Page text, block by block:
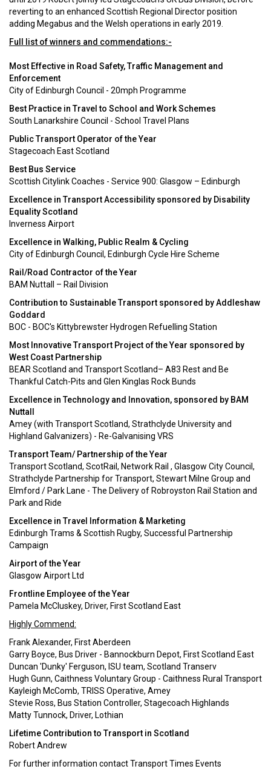
reverting to an enhanced Scottish Regional Director position
adding Megabus and the Welsh operations in early 2019.
Full list of winners and commendations:-
Most Effective in Road Safety, Traffic Management and
Enforcement
City of Edinburgh Council - 20mph Programme
Best Practice in Travel to School and Work Schemes
South Lanarkshire Council - School Travel Plans
Public Transport Operator of the Year
Stagecoach East Scotland
Best Bus Service
Scottish Citylink Coaches - Service 900: Glasgow – Edinburgh
Excellence in Transport Accessibility sponsored by Disability
Equality Scotland
Inverness Airport
Excellence in Walking, Public Realm & Cycling
City of Edinburgh Council, Edinburgh Cycle Hire Scheme
Rail/Road Contractor of the Year
BAM Nuttall – Rail Division
Contribution to Sustainable Transport sponsored by Addleshaw
Goddard
BOC - BOC's Kittybrewster Hydrogen Refuelling Station
Most Innovative Transport Project of the Year sponsored by
West Coast Partnership
BEAR Scotland and Transport Scotland– A83 Rest and Be
Thankful Catch-Pits and Glen Kinglas Rock Bunds
Excellence in Technology and Innovation, sponsored by BAM
Nuttall
Amey (with Transport Scotland, Strathclyde University and
Highland Galvanizers) - Re-Galvanising VRS
Transport Team/ Partnership of the Year
Transport Scotland, ScotRail, Network Rail , Glasgow City Council,
Strathclyde Partnership for Transport, Stewart Milne Group and
Elmford / Park Lane - The Delivery of Robroyston Rail Station and
Park and Ride
Excellence in Travel Information & Marketing
Edinburgh Trams & Scottish Rugby, Successful Partnership
Campaign
Airport of the Year
Glasgow Airport Ltd
Frontline Employee of the Year
Pamela McCluskey, Driver, First Scotland East
Highly Commend:
Frank Alexander, First Aberdeen
Garry Boyce, Bus Driver - Bannockburn Depot, First Scotland East
Duncan 'Dunky' Ferguson, ISU team, Scotland Transerv
Hugh Gunn, Caithness Voluntary Group - Caithness Rural Transport
Kayleigh McComb, TRISS Operative, Amey
Stevie Ross, Bus Station Controller, Stagecoach Highlands
Matty Tunnock, Driver, Lothian
Lifetime Contribution to Transport in Scotland
Robert Andrew
For further information contact Transport Times Events